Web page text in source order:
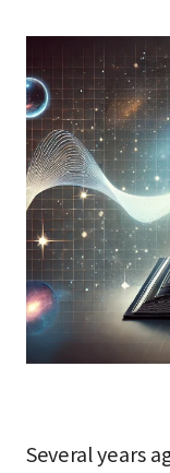
Several years